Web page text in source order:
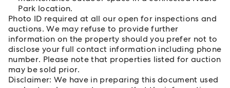
Park location.
Photo ID required at all our open for inspections and
auctions. We may refuse to provide further
information on the property should you prefer not to
disclose your full contact information including phone
number. Please note that properties listed for auction
may be sold prior.
Disclaimer: We have in preparing this document used